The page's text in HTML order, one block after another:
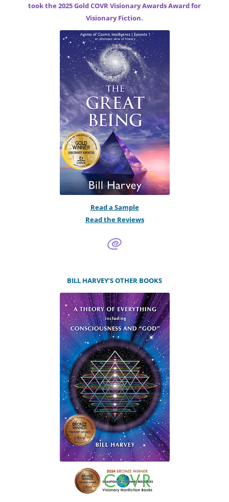
took the 2025 Gold COVR Visionary Awards Award for
Visionary Fiction.
Read a Sample
Read the Reviews
BILL HARVEY’S OTHER BOOKS